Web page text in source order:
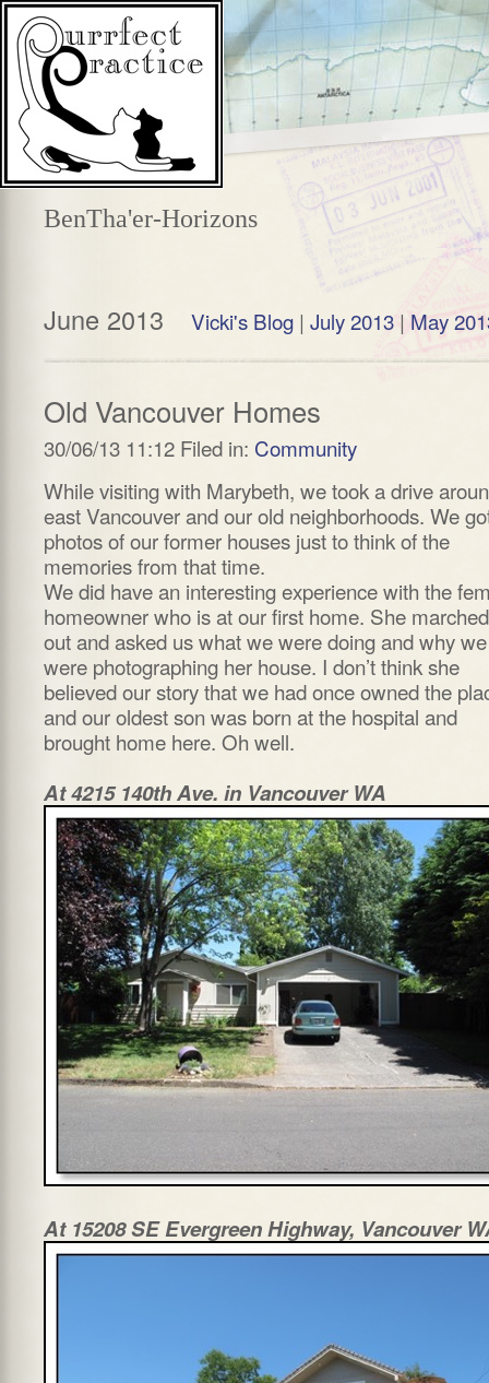
BenTha'er-Horizons
June 2013 Vicki's Blog | July 2013 | May
Old Vancouver Homes
30/06/13 11:12 Filed in: Community
While visiting with Marybeth, we took a drive
east Vancouver and our old neighborhoods. We
photos of our former houses just to think of the
memories from that time.
We did have an interesting experience with the
homeowner who is at our first home. She marched
out and asked us what we were doing and why we
were photographing her house. I don’t think she
believed our story that we had once owned the
and our oldest son was born at the hospital and
brought home here. Oh well.
At 4215 140th Ave. in Vancouver WA
At 15208 SE Evergreen Highway, Vancouver